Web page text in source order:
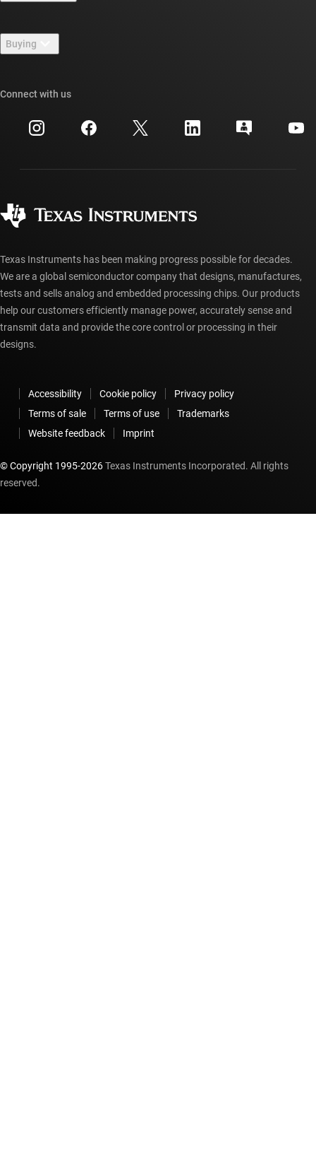
Careers
Newsroom
Events
Investor relations
TI E2E™ design support forums
Cross-reference search
Customer support center
myTI account FAQs
Buying
Ordering FAQs
Connect with us
Texas Instruments has been making progress possible for decades.
We are a global semiconductor company that designs, manufactures,
tests and sells analog and embedded processing chips. Our products
help our customers efficiently manage power, accurately sense and
transmit data and provide the core control or processing in their
designs.
Accessibility Cookie policy
Privacy policy
Terms of sale
Terms of use
Trademarks
Website feedback
Imprint
© Copyright 1995-2026Texas Instruments Incorporated. All rights
reserved.